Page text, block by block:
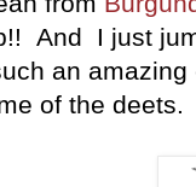
And I just
an
of the deets.